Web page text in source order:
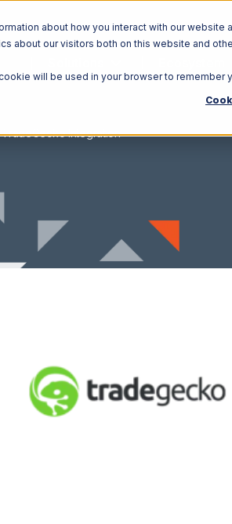
about how you interact with our website
about our visitors both on this website and
will be used in your browser to remember
Integration